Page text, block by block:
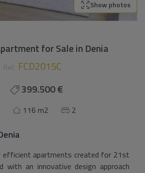
Show photos
for Sale in Denia
Ref. FCD2015C
399.500 €
116 m2 2
efficient apartments created for 21st
with an innovative design approach